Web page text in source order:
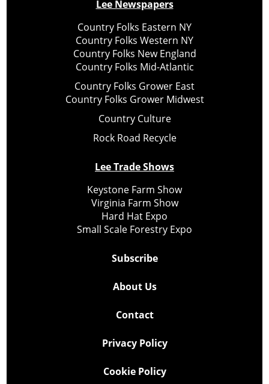
Lee Newspapers
Country Folks Eastern NY
Country Folks Western NY
Country Folks New England
Country Folks Mid-Atlantic
Country Folks Grower East
Country Folks Grower Midwest
Country Culture
Rock Road Recycle
Lee Trade Shows
Keystone Farm Show
Virginia Farm Show
Hard Hat Expo
Small Scale Forestry Expo
Subscribe
About Us
Contact
Privacy Policy
Cookie Policy